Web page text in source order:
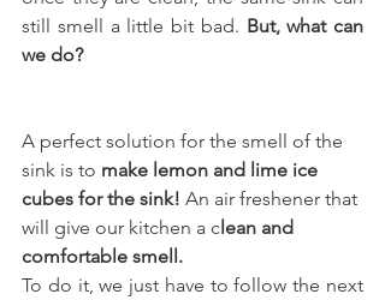
still smell a little bit bad. But, what can
we do?
A perfect solution for the smell of the
sink is to make lemon and lime ice
cubes for the sink! An air freshener that
will give our kitchen a c lean and
comfortable smell.
To do it, we just have to follow the next